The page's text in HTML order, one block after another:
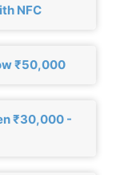
NFC
₹50,000
₹30,000 -